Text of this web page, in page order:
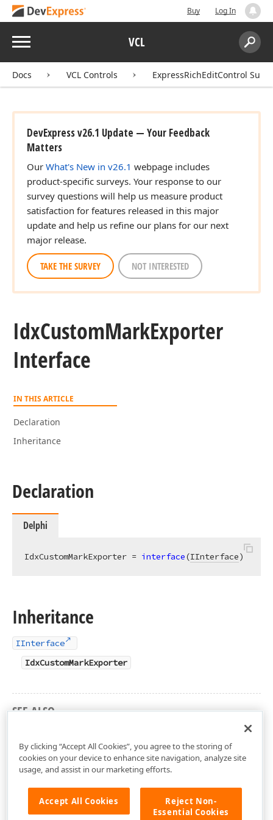
Buy Log In
Menu VCL
Search:
Docs VCL Controls ExpressRichEditControl Suite
DevExpress v26.1 Update — Your Feedback
Matters
Our What's New in v26.1 webpage includes
product-specific surveys. Your response to our
survey questions will help us measure product
satisfaction for features released in this major
update and help us refine our plans for our next
major release.
TAKE THE SURVEY NOT INTERESTED
IdxCustomMarkExporter
Interface
IN THIS ARTICLE
Declaration
Inheritance
Declaration
Delphi
IdxCustomMarkExporter = interface(IInterface)
Inheritance
IInterface
IdxCustomMarkExporter
SEE ALSO
By clicking “Accept All Cookies”, you agree to the storing of
cookies on your device to enhance site navigation, analyze site
usage, and assist in our marketing efforts.
Accept All Cookies
Reject Non-
Essential Cookies